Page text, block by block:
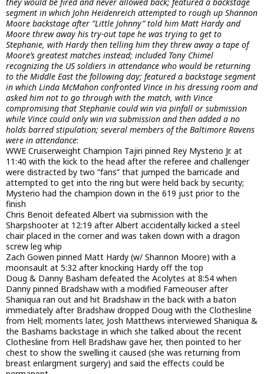
segment in which John Heidenreich attempted to rough up Shannon
Moore backstage after “Little Johnny” told him Matt Hardy and
Moore threw away his try-out tape he was trying to get to
Stephanie, with Hardy then telling him they threw away a tape of
Moore’s greatest matches instead; included Tony Chimel
recognizing the US soldiers in attendance who would be returning
to the Middle East the following day; featured a backstage segment
in which Linda McMahon confronted Vince in his dressing room and
asked him not to go through with the match, with Vince
compromising that Stephanie could win via pinfall or submission
while Vince could only win via submission and then added a no
holds barred stipulation; several members of the Baltimore Ravens
were in attendance:
WWE Cruiserweight Champion Tajiri pinned Rey Mysterio Jr. at
11:40 with the kick to the head after the referee and challenger
were distracted by two “fans” that jumped the barricade and
attempted to get into the ring but were held back by security;
Mysterio had the champion down in the 619 just prior to the
finish
Chris Benoit defeated Albert via submission with the
Sharpshooter at 12:19 after Albert accidentally kicked a steel
chair placed in the corner and was taken down with a dragon
screw leg whip
Zach Gowen pinned Matt Hardy (w/ Shannon Moore) with a
moonsault at 5:32 after knocking Hardy off the top
Doug & Danny Basham defeated the Acolytes at 8:54 when
Danny pinned Bradshaw with a modified Fameouser after
Shaniqua ran out and hit Bradshaw in the back with a baton
immediately after Bradshaw dropped Doug with the Clothesline
from Hell; moments later, Josh Matthews interviewed Shaniqua &
the Bashams backstage in which she talked about the recent
Clothesline from Hell Bradshaw gave her, then pointed to her
chest to show the swelling it caused (she was returning from
breast enlargment surgery) and said the effects could be